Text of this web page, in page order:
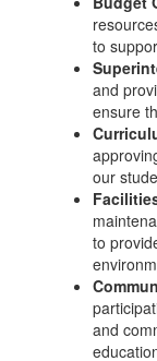
to
and
ensure
our
to
and